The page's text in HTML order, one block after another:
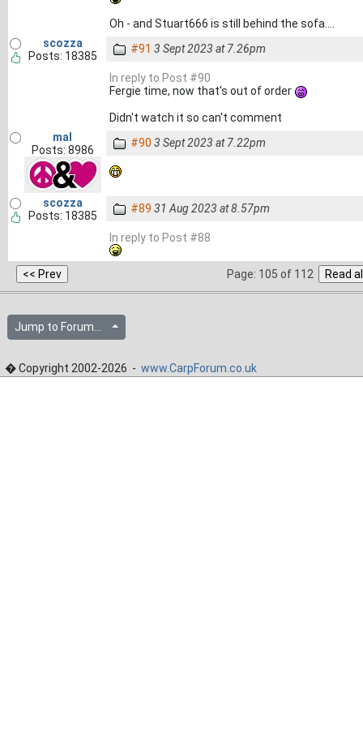
Oh - and Stuart666 is still behind the sofa....
scozza
Posts: 18385
#91 3 Sept 2023 at 7.26pm
In reply to Post #90
Fergie time, now that's out of order
Didn't watch it so can't comment
mal
Posts: 8986
#90 3 Sept 2023 at 7.22pm
scozza
Posts: 18385
#89 31 Aug 2023 at 8.57pm
In reply to Post #88
Page: 105 of 112
Jump to Forum...
� Copyright 2002-2026 - www.CarpForum.co.uk